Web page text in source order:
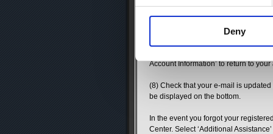
Deny
(6) Review the details of the
e-mail will expire after 24 hours.
Account Information’ to return to your
(8) Check that your e-mail is updated
be displayed on the bottom.
In the event you forgot your
Center. Select ‘Additional